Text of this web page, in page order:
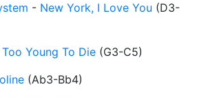
- New York, I Love You (D3-
Too Young To Die (G3-C5)
(Ab3-Bb4)